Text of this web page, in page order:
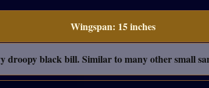
Wingspan: 15 inches
droopy black bill. Similar to many other small